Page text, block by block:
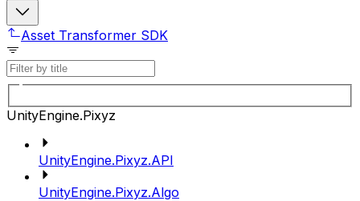
Asset Transformer SDK
UnityEngine.Pixyz
UnityEngine.Pixyz.API
UnityEngine.Pixyz.Algo